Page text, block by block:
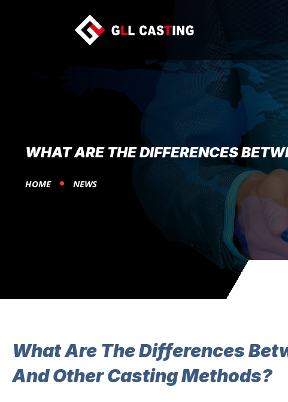
WHAT ARE THE DIFFERENCES
HOME NEWS
What Are The Differences
And Other Casting Methods?